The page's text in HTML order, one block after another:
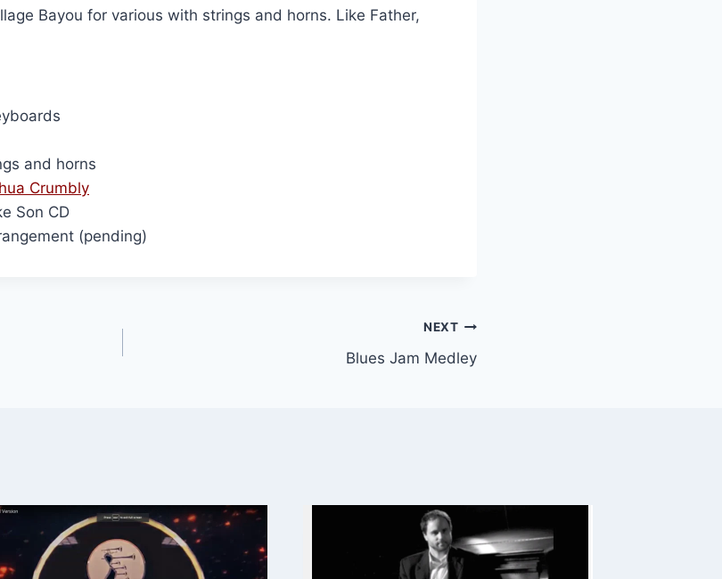
Bayou for various with strings and horns. Like Father,
and horns
Crumbly
Son CD
(pending)
NEXT
Blues Jam Medley